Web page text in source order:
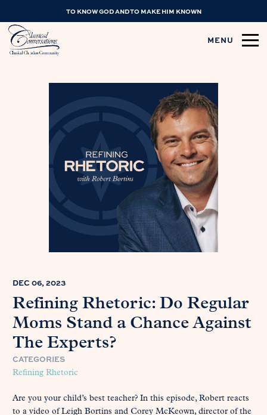
TO KNOW GOD AND TO MAKE HIM KNOWN
MENU
DEC 06, 2023
Refining Rhetoric: Do Regular
Moms Stand a Chance Against
The Experts?
CATEGORIES
Refining Rhetoric
Are you your child’s best teacher? In this episode, Robert reacts
to a video of Leigh Bortins and Corey McKeown, director of the